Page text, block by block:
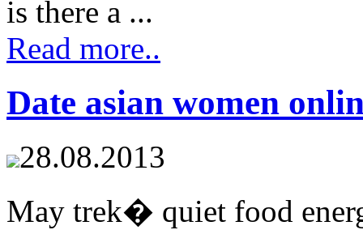
is there a ...
Read more..
Date asian women
28.08.2013
May trek� quiet food